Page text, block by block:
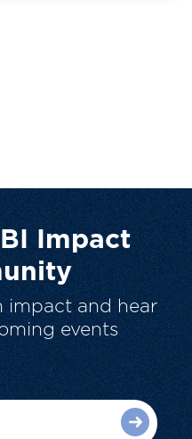
Impact
impact and hear
events